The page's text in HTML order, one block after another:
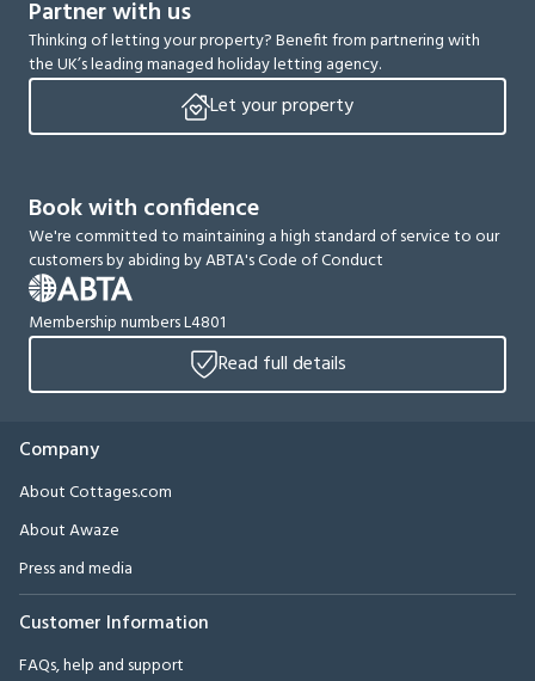
Partner with us
Thinking of letting your property? Benefit from partnering with
the UK’s leading managed holiday letting agency.
Let your property
Book with confidence
We're committed to maintaining a high standard of service to our
customers by abiding by ABTA's Code of Conduct
Membership numbers L4801
Read full details
Company
About Cottages.com
About Awaze
Press and media
Customer Information
FAQs, help and support